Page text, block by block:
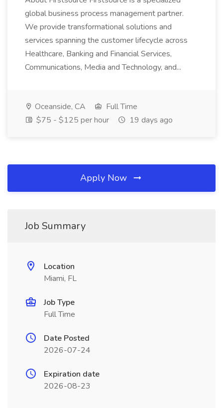
global business process management partner.
We provide transformational solutions and
services spanning the customer lifecycle across
Healthcare, Banking and Financial Services,
Communications, Media and Technology, and...
Oceanside, CA
Full Time
$75 - $125 per hour
19 days ago
Apply Now
Job Summary
Location
Miami, FL
Job Type
Full Time
Date Posted
2026-07-24
Expiration date
2026-08-23